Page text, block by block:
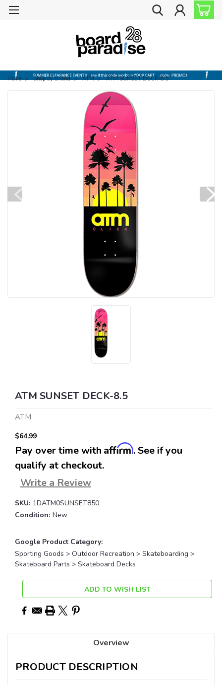
Home Shop by Brand ATM ATM SUNSET DECK-8.5
ATM SUNSET DECK-8.5
ATM
$64.99
Pay over time with Affirm. See if you
qualify at checkout.
Write a Review
SKU: 1DATM0SUNSET850
Condition: New
Google Product Category:
Sporting Goods > Outdoor Recreation > Skateboarding >
Skateboard Parts > Skateboard Decks
Current
Stock:
ADD TO WISH LIST
Overview
PRODUCT DESCRIPTION